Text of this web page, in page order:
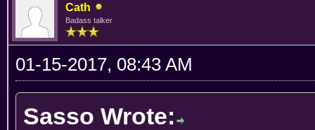
Cath
Badass talker
01-15-2017, 08:43 AM
Sasso Wrote: